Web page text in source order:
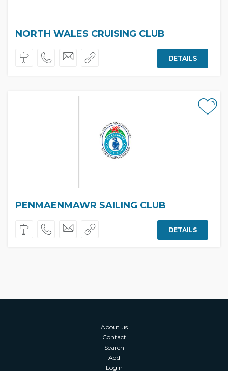
NORTH WALES CRUISING CLUB
DETAILS
PENMAENMAWR SAILING CLUB
DETAILS
About us
Contact
Search
Add
Login